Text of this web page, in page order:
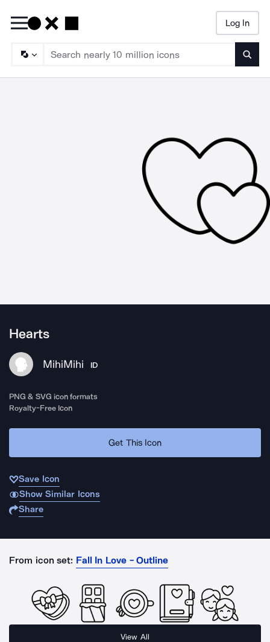
Log In
Hearts
MihiMihi ID
PNG & SVG icon formats
Royalty-Free Icon
Get This Icon
Save Icon
Show Similar Icons
Share
From icon set: Fall In Love - Outline
View All